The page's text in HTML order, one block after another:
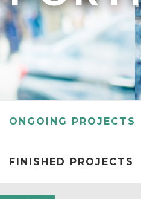
ONGOING PROJECTS
FINISHED PROJECTS